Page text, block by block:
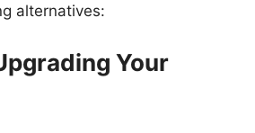
alternatives:
Your